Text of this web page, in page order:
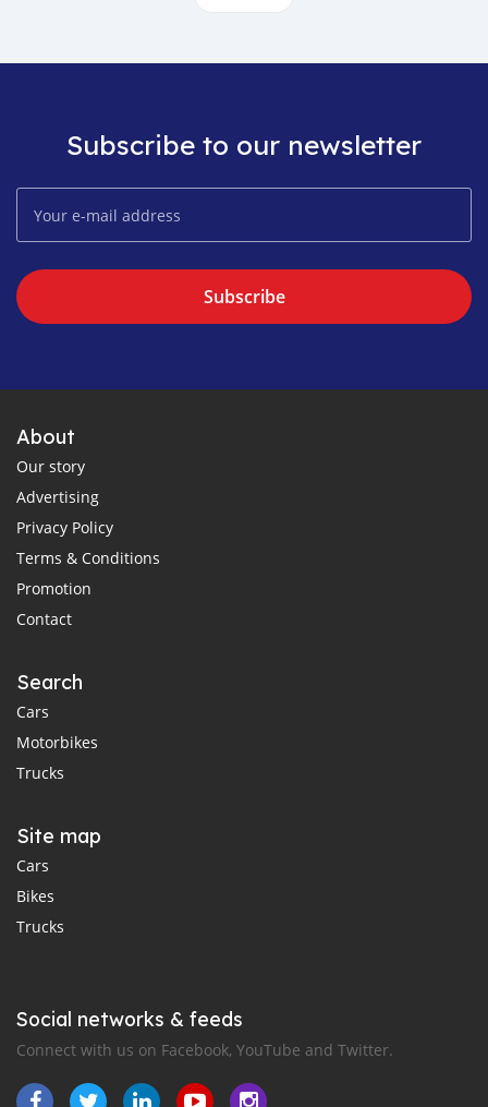
Subscribe to our newsletter
Subscribe
About
Our story
Advertising
Privacy Policy
Terms & Conditions
Promotion
Contact
Search
Cars
Motorbikes
Trucks
Site map
Cars
Bikes
Trucks
Social networks & feeds
Connect with us on Facebook, YouTube and Twitter.